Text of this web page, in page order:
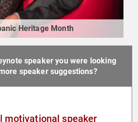
Heritage Month
speaker you were looking
speaker suggestions?
motivational speaker